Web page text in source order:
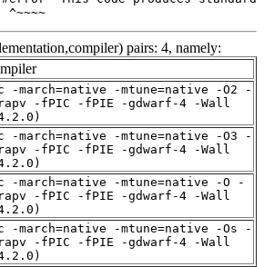
^~~~~
pairs: 4, namely:
-march=native -mtune=native -O2 -
-fPIC -fPIE -gdwarf-4 -Wall
-march=native -mtune=native -O3 -
-fPIC -fPIE -gdwarf-4 -Wall
-march=native -mtune=native -O -
-fPIC -fPIE -gdwarf-4 -Wall
-march=native -mtune=native -Os -
-fPIC -fPIE -gdwarf-4 -Wall